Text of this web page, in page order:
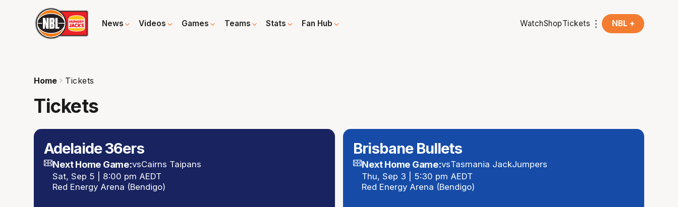
News Videos Games Teams Stats Fan Hub WatchShopTickets NBL +
Home Tickets
Tickets
Adelaide 36ers
Next Home Game:vsCairns Taipans
Sat, Sep 5 | 8:00 pm AEDT
Red Energy Arena (Bendigo)
Brisbane Bullets
Next Home Game:vsTasmania JackJumpers
Thu, Sep 3 | 5:30 pm AEDT
Red Energy Arena (Bendigo)